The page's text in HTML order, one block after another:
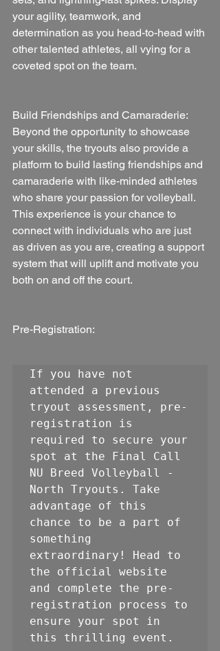
your agility, teamwork, and
determination as you head-to-head with
other talented athletes, all vying for a
coveted spot on the team.
Build Friendships and Camaraderie:
Beyond the opportunity to showcase
your skills, the tryouts also provide a
platform to build lasting friendships and
camaraderie with like-minded athletes
who share your passion for volleyball.
This experience is your chance to
connect with individuals who are just
as driven as you are, creating a support
system that will uplift and motivate you
both on and off the court.
Pre-Registration:
If you have not
attended a previous
tryout assessment, pre-
registration is
required to secure your
spot at the Final Call
NU Breed Volleyball -
North Tryouts. Take
advantage of this
chance to be a part of
something
extraordinary! Head to
the official website
and complete the pre-
registration process to
ensure your spot in
this thrilling event.